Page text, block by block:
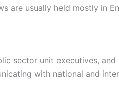
are usually held mostly in
sector unit executives,
with national and